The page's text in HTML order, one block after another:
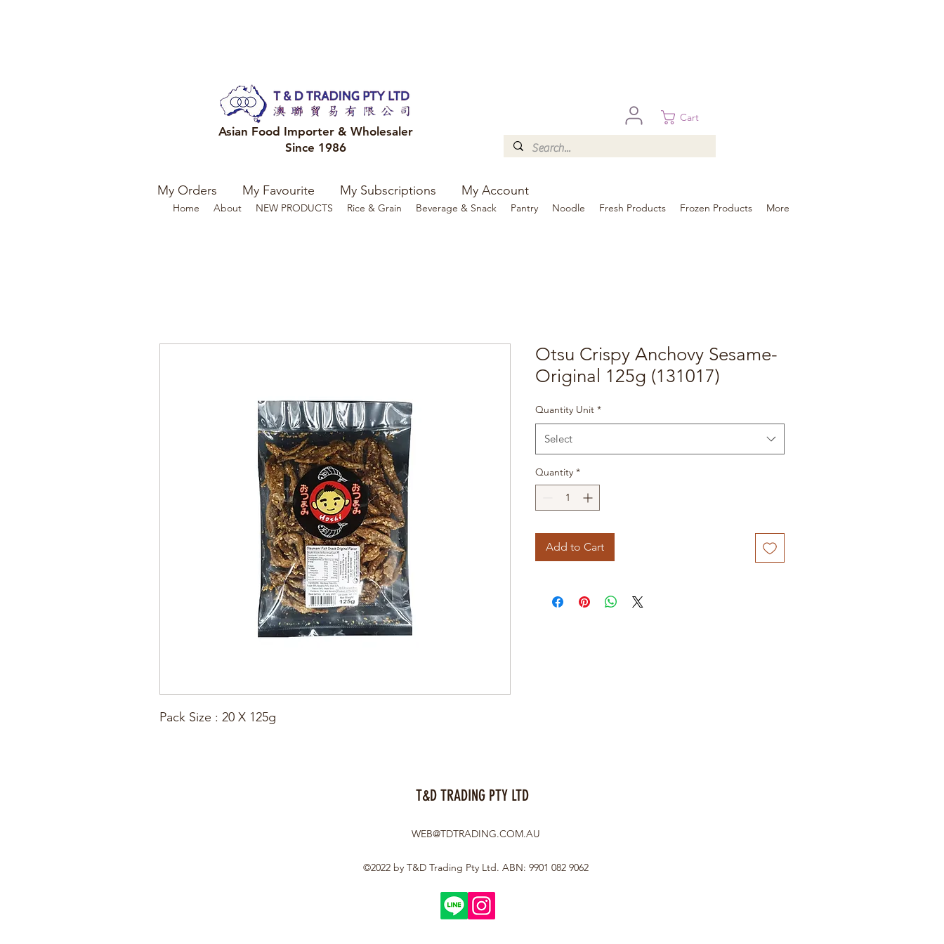
Asian Food Importer & Wholesaler
Since 1986
Cart
Home About NEW PRODUCTS Rice & Grain Beverage & Snack Pantry Noodle Fresh Products Frozen Products More
Pack Size : 20 X 125g
Otsu Crispy Anchovy Sesame-
Original 125g (131017)
Quantity Unit *
Select
Quantity *
Add to Cart
My Orders My Favourite My Subscriptions My Account
T&D TRADING PTY LTD
WEB@TDTRADING.COM.AU
©2022 by T&D Trading Pty Ltd. ABN: 9901 082 9062